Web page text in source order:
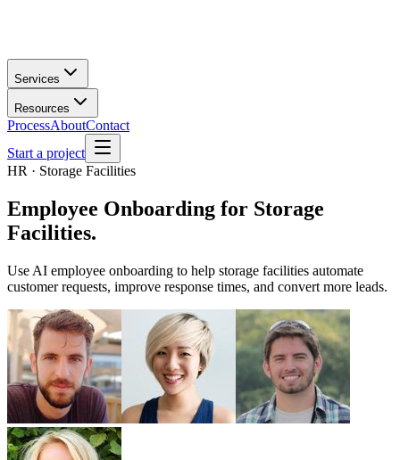
Services
Resources
ProcessAboutContact
Start a project
HR · Storage Facilities
Employee Onboarding for Storage
Facilities.
Use AI employee onboarding to help storage facilities automate
customer requests, improve response times, and convert more leads.